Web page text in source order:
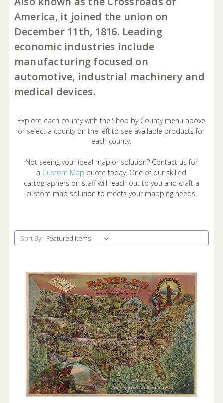
America, it joined the union on
December 11th, 1816. Leading
economic industries include
manufacturing focused on
automotive, industrial machinery and
medical devices.
Explore each county with the Shop by County menu above
or select a county on the left to see available products for
each county.
Not seeing your ideal map or solution? Contact us for
a Custom Map quote today. One of our skilled
cartographers on staff will reach out to you and craft a
custom map solution to meets your mapping needs.
Sort By: